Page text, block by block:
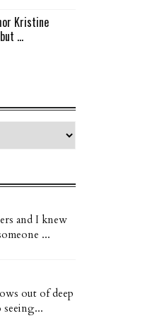
Kristine
...
and I knew
...
out of deep